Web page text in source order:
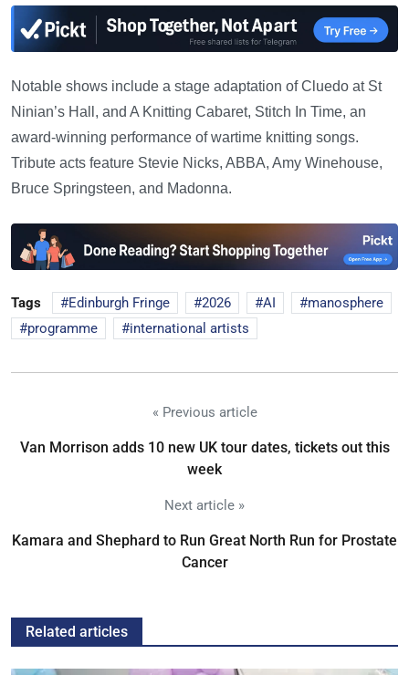
Notable shows include a stage adaptation of Cluedo at St
Ninian’s Hall, and A Knitting Cabaret, Stitch In Time, an
award-winning performance of wartime knitting songs.
Tribute acts feature Stevie Nicks, ABBA, Amy Winehouse,
Bruce Springsteen, and Madonna.
Tags Edinburgh Fringe 2026 AI
manosphere
programme
international artists
« Previous article
Van Morrison adds 10 new UK tour dates, tickets out this
week
Next article »
Kamara and Shephard to Run Great North Run for Prostate
Cancer
Related articles